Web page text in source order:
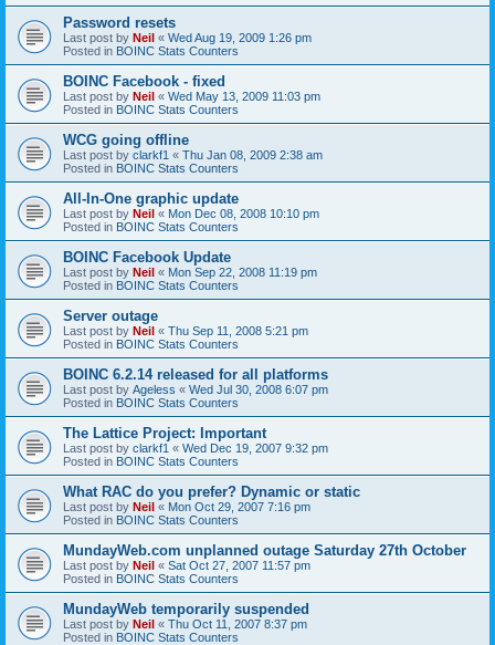
Password resets
Last post by Neil « Wed Aug 19, 2009 1:26 pm
Posted in BOINC Stats Counters
BOINC Facebook - fixed
Last post by Neil « Wed May 13, 2009 11:03 pm
Posted in BOINC Stats Counters
WCG going offline
Last post by clarkf1 « Thu Jan 08, 2009 2:38 am
Posted in BOINC Stats Counters
All-In-One graphic update
Last post by Neil « Mon Dec 08, 2008 10:10 pm
Posted in BOINC Stats Counters
BOINC Facebook Update
Last post by Neil « Mon Sep 22, 2008 11:19 pm
Posted in BOINC Stats Counters
Server outage
Last post by Neil « Thu Sep 11, 2008 5:21 pm
Posted in BOINC Stats Counters
BOINC 6.2.14 released for all platforms
Last post by Ageless « Wed Jul 30, 2008 6:07 pm
Posted in BOINC Stats Counters
The Lattice Project: Important
Last post by clarkf1 « Wed Dec 19, 2007 9:32 pm
Posted in BOINC Stats Counters
What RAC do you prefer? Dynamic or static
Last post by Neil « Mon Oct 29, 2007 7:16 pm
Posted in BOINC Stats Counters
MundayWeb.com unplanned outage Saturday 27th October
Last post by Neil « Sat Oct 27, 2007 11:57 pm
Posted in BOINC Stats Counters
MundayWeb temporarily suspended
Last post by Neil « Thu Oct 11, 2007 8:37 pm
Posted in BOINC Stats Counters